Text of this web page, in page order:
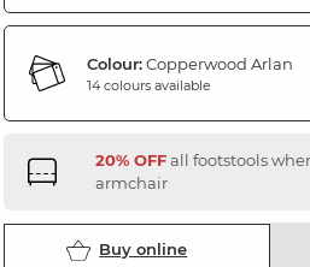
Colour:Copperwood Arlan
14 colours available
20% OFFall footstools
armchair
Buy online